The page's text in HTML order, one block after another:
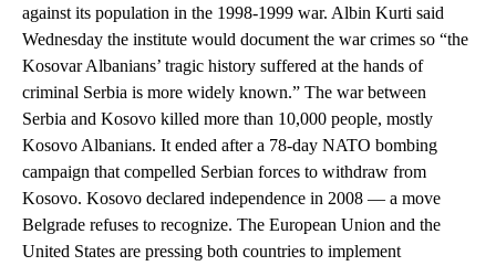
against its population in the 1998-1999 war. Albin Kurti said
Wednesday the institute would document the war crimes so “the
Kosovar Albanians’ tragic history suffered at the hands of
criminal Serbia is more widely known.” The war between
Serbia and Kosovo killed more than 10,000 people, mostly
Kosovo Albanians. It ended after a 78-day NATO bombing
campaign that compelled Serbian forces to withdraw from
Kosovo. Kosovo declared independence in 2008 — a move
Belgrade refuses to recognize. The European Union and the
United States are pressing both countries to implement